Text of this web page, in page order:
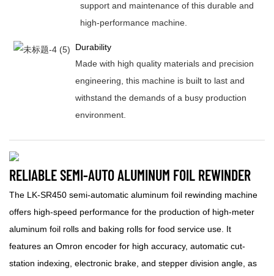
support and maintenance of this durable and
high-performance machine.
Durability
Made with high quality materials and precision
engineering, this machine is built to last and
withstand the demands of a busy production
environment.
RELIABLE SEMI-AUTO ALUMINUM FOIL REWINDER
The LK-SR450 semi-automatic aluminum foil rewinding machine
offers high-speed performance for the production of high-meter
aluminum foil rolls and baking rolls for food service use. It
features an Omron encoder for high accuracy, automatic cut-
station indexing, electronic brake, and stepper division angle, as